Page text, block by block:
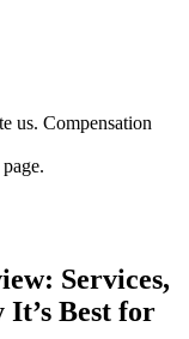
us. Compensation
Services,
It’s Best for